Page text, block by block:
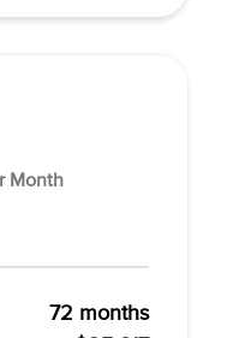
Month
72 months